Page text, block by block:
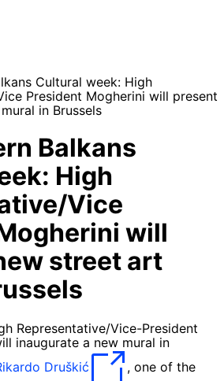
Cultural week: High
President Mogherini will present
in Brussels
Balkans
High
Vice
will
street art
Representative/Vice-President
inaugurate a new mural in
Druškić , one of the